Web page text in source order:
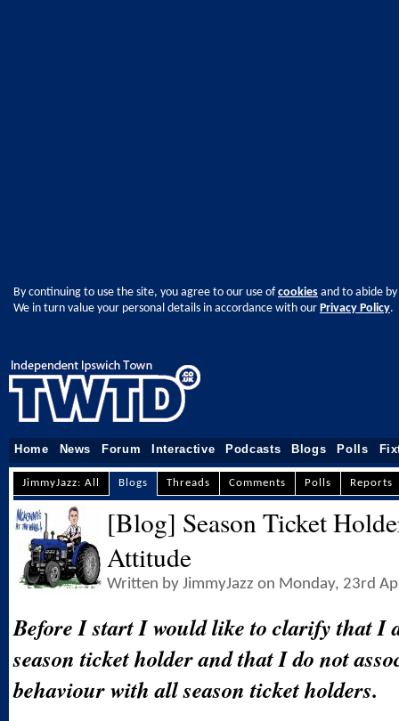
By continuing to use the site, you agree to our use ofcookies and to abide
We in turn value your personal details in accordance with our Privacy Policy.
Home News Forum Interactive Podcasts Blogs Polls
JimmyJazz: All Blogs Threads Comments Polls Reports
[Blog] Season Ticket
Attitude
Written by JimmyJazz on Monday, 23rd
Before I start I would like to clarify that I
season ticket holder and that I do not
behaviour with all season ticket holders.